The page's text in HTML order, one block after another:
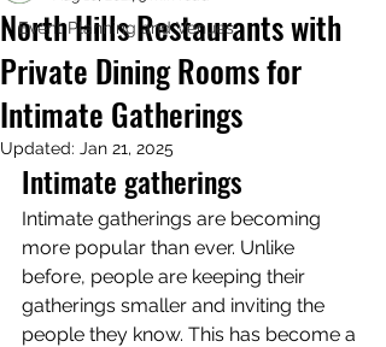
Event Planning and Venues
North Hills Restaurants with
Private Dining Rooms for
Intimate Gatherings
Updated: Jan 21, 2025
Intimate gatherings
Intimate gatherings are becoming
more popular than ever. Unlike
before, people are keeping their
gatherings smaller and inviting the
people they know. This has become a